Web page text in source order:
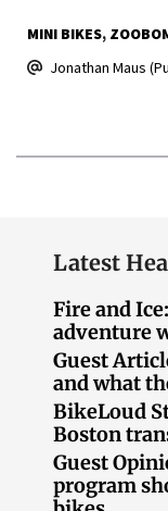
MINI BIKES
Jonathan Maus
Latest
Fire and
adventure
Guest
and what
BikeLoud
Boston
Guest
program